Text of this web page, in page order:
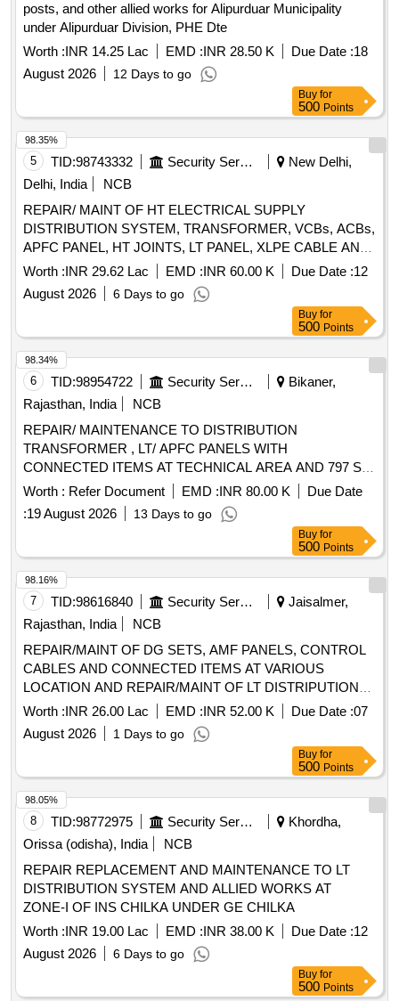
posts, and other allied works for Alipurduar Municipality
under Alipurduar Division, PHE Dte
Worth :INR 14.25 Lac EMD :INR 28.50 K Due Date :18
August 2026
12 Days to go
Buy for
500 Points
5 TID:98743332 Security Services
New Delhi,
Delhi, India
NCB
REPAIR/ MAINT OF HT ELECTRICAL SUPPLY
DISTRIBUTION SYSTEM, TRANSFORMER, VCBs, ACBs,
APFC PANEL, HT JOINTS, LT PANEL, XLPE CABLE AND
OTHER CONNECTED WORKS IN TECH AREA AT AF
STN PALAM UNDER GE (AF) GURGAON NO. 1
Worth :INR 29.62 Lac EMD :INR 60.00 K Due Date :12
August 2026
6 Days to go
98.35%
Buy for
500 Points
6 TID:98954722 Security Services
Bikaner,
Rajasthan, India
NCB
REPAIR/ MAINTENANCE TO DISTRIBUTION
TRANSFORMER , LT/ APFC PANELS WITH
CONNECTED ITEMS AT TECHNICAL AREA AND 797 SU
AT AF STN NAL.
Worth : Refer Document EMD :INR 80.00 K
Due Date
:19 August 2026 13 Days to go
98.34%
Buy for
500 Points
7 TID:98616840 Security Services
Jaisalmer,
Rajasthan, India
NCB
REPAIR/MAINT OF DG SETS, AMF PANELS, CONTROL
CABLES AND CONNECTED ITEMS AT VARIOUS
LOCATION AND REPAIR/MAINT OF LT DISTRIPUTION
SYSTEM, APFC, SERVICE CONNECTIONS AND OTHER
ALLIED WORKKS IN DOMESTIC AND TECHNICAL AREA
Worth :INR 26.00 Lac EMD :INR 52.00 K Due Date :07
August 2026
1 Days to go
98.16%
Buy for
500 Points
8 TID:98772975 Security Services
Khordha,
Orissa (odisha), India
NCB
REPAIR REPLACEMENT AND MAINTENANCE TO LT
DISTRIBUTION SYSTEM AND ALLIED WORKS AT
ZONE-I OF INS CHILKA UNDER GE CHILKA
Worth :INR 19.00 Lac EMD :INR 38.00 K Due Date :12
August 2026
6 Days to go
98.05%
Buy for
500 Points